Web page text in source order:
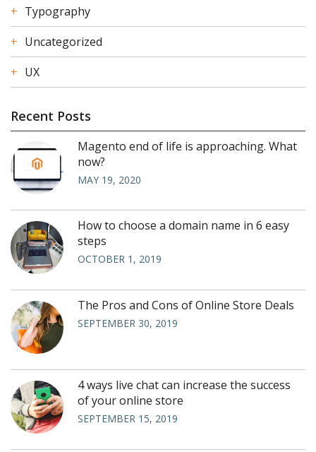
Typography
Uncategorized
UX
Recent Posts
Magento end of life is approaching. What
now?
MAY 19, 2020
How to choose a domain name in 6 easy
steps
OCTOBER 1, 2019
The Pros and Cons of Online Store Deals
SEPTEMBER 30, 2019
4 ways live chat can increase the success
of your online store
SEPTEMBER 15, 2019